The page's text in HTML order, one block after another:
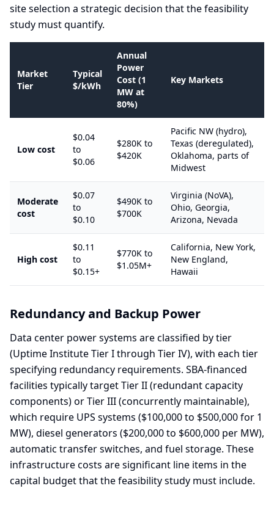
site selection a strategic decision that the feasibility
study must quantify.
Market
Tier
Typical
$/kWh
Annual
Power
Cost (1
MW at
80%)
Key Markets
Low cost
$0.04
to
$0.06
$280K to
$420K
Pacific NW (hydro),
Texas (deregulated),
Oklahoma, parts of
Midwest
Moderate
cost
$0.07
to
$0.10
$490K to
$700K
Virginia (NoVA),
Ohio, Georgia,
Arizona, Nevada
High cost
$0.11
to
$0.15+
$770K to
$1.05M+
California, New York,
New England,
Hawaii
Redundancy and Backup Power
Data center power systems are classified by tier
(Uptime Institute Tier I through Tier IV), with each tier
specifying redundancy requirements. SBA-financed
facilities typically target Tier II (redundant capacity
components) or Tier III (concurrently maintainable),
which require UPS systems ($100,000 to $500,000 for 1
MW), diesel generators ($200,000 to $600,000 per MW),
automatic transfer switches, and fuel storage. These
infrastructure costs are significant line items in the
capital budget that the feasibility study must include.